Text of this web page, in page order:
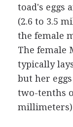
toad's eggs
(2.6 to 3.5
the female
The female
typically
but her
two-tenths